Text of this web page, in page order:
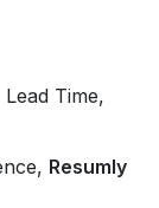
Time,
Resumly